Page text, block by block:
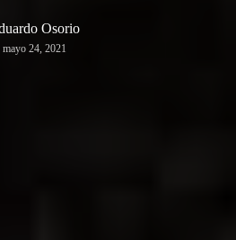
Osorio
mayo 24, 2021